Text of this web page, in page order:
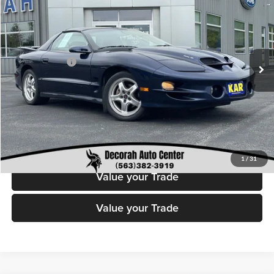
1 /31
Decorah Auto Center Inc
VIN:2G2FV22G312119554Stock:19554Model:
Available 87,283 mi Ext. Int.
DECORAH PRICE
Less
Retail Price:
$24,199
Dealer Doc Fee
+$180
Decorah's Price
$24,379
Check Availability
Click To Call
Value your Trade
Value your Trade